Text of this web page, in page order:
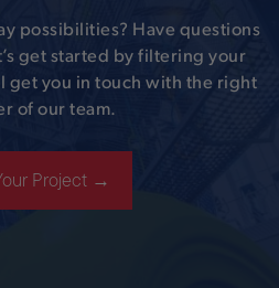
possibilities? Have questions
get started by filtering your
get you in touch with the right
of our team.
Project →